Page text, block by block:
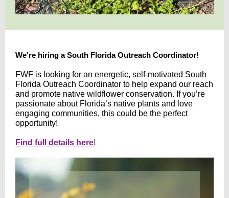
We're hiring a South Florida Outreach Coordinator!
FWF is looking for an energetic, self-motivated South
Florida Outreach Coordinator to help expand our reach
and promote native wildflower conservation. If you’re
passionate about Florida’s native plants and love
engaging communities, this could be the perfect
opportunity!
Find full details here!